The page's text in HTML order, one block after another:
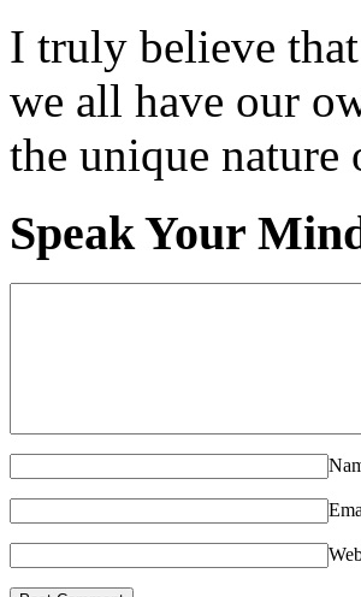
I truly believe
we all have our
the unique nature
Speak Your